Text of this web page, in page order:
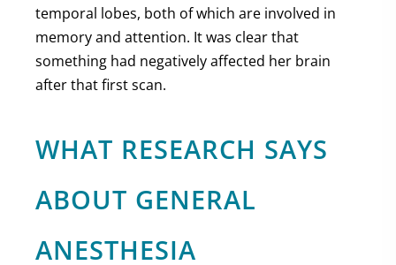
temporal lobes, both of which are involved in
memory and attention. It was clear that
something had negatively affected her brain
after that first scan.
WHAT RESEARCH SAYS
ABOUT GENERAL
ANESTHESIA